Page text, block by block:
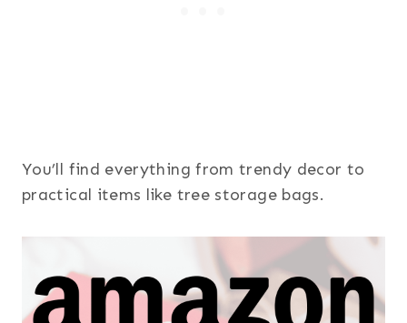
You’ll find everything from trendy decor to
practical items like tree storage bags.